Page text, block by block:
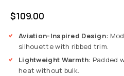
$109.00
Aviation-Inspired Design:
silhouette with ribbed trim.
Lightweight Warmth: Padded
heat without bulk.